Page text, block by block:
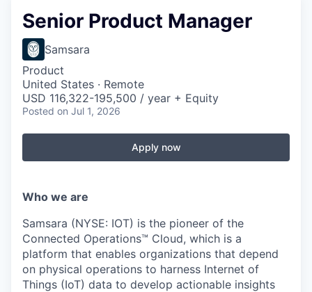
Senior Product Manager
Samsara
Product
United States · Remote
USD 116,322-195,500 / year + Equity
Posted on Jul 1, 2026
Apply now
Who we are
Samsara (NYSE: IOT) is the pioneer of the
Connected Operations™ Cloud, which is a
platform that enables organizations that depend
on physical operations to harness Internet of
Things (IoT) data to develop actionable insights